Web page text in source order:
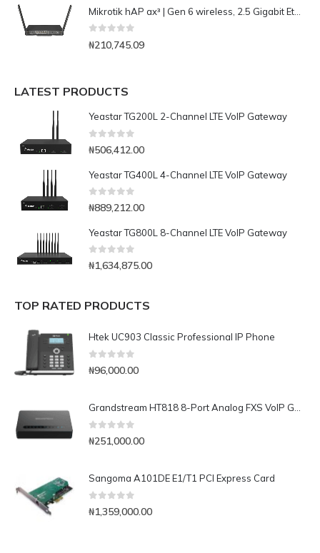
₦210,745.09
LATEST PRODUCTS
Yeastar TG200L 2-Channel LTE VoIP Gateway
₦506,412.00
Yeastar TG400L 4-Channel LTE VoIP Gateway
0out of 5
₦889,212.00
Yeastar TG800L 8-Channel LTE VoIP Gateway
0 out of 5
₦1,634,875.00
TOP RATED PRODUCTS
Htek UC903 Classic Professional IP Phone
0 out of 5
₦96,000.00
Grandstream HT818 8-Port Analog FXS VoIP Gateway with NAT Router
0out of 5
₦251,000.00
Sangoma A101DE E1/T1 PCI Express Card
₦1,359,000.00